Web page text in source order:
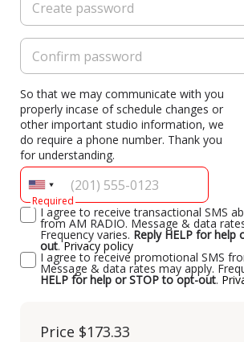
So that we may communicate with you
properly incase of schedule changes or
other important studio information, we
do require a phone number. Thank you
for understanding.
Required
I agree to receive transactional SMS
from AM RADIO. Message & data
Frequency varies. Reply HELP for help
out.Privacy policy
I agree to receive promotional SMS
Message & data rates may apply.
HELP for help or STOP to opt-out.
Price $173.33